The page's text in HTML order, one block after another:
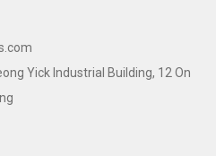
Yick Industrial Building, 12 On